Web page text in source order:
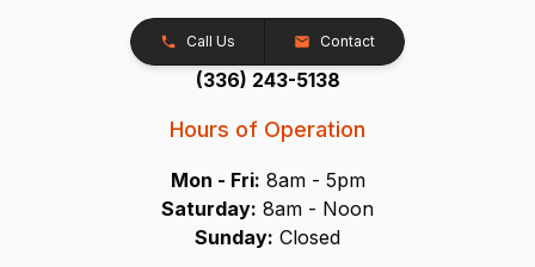
Call Us Contact
(336) 243-5138
Hours of Operation
Mon - Fri: 8am - 5pm
Saturday: 8am - Noon
Sunday: Closed